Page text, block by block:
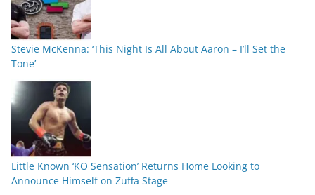
Stevie McKenna: ‘This Night Is All About Aaron – I’ll Set the
Tone’
Little Known ‘KO Sensation’ Returns Home Looking to
Announce Himself on Zuffa Stage